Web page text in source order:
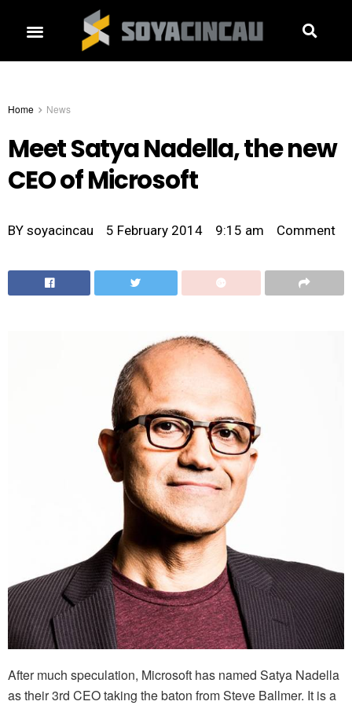
Home News
Meet Satya Nadella, the new
CEO of Microsoft
BY soyacincau 5 February 2014 9:15 am Comment
After much speculation, Microsoft has named Satya Nadella
as their 3rd CEO taking the baton from Steve Ballmer. It is a